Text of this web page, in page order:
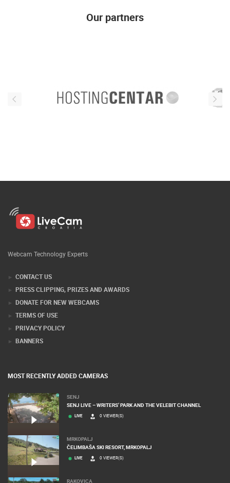
Our partners
Webcam Technology Experts
CONTACT US
PRESS CLIPPING, PRIZES AND AWARDS
DONATE FOR NEW WEBCAMS
TERMS OF USE
PRIVACY POLICY
BANNERS
MOST RECENTLY ADDED CAMERAS
SENJ
SENJ LIVE – WRITERS’ PARK AND THE VELEBIT CHANNEL
LIVE 0 VIEWER(S)
MRKOPALJ
ČELIMBAŠA SKI RESORT, MRKOPALJ
LIVE 0 VIEWER(S)
RAKOVICA